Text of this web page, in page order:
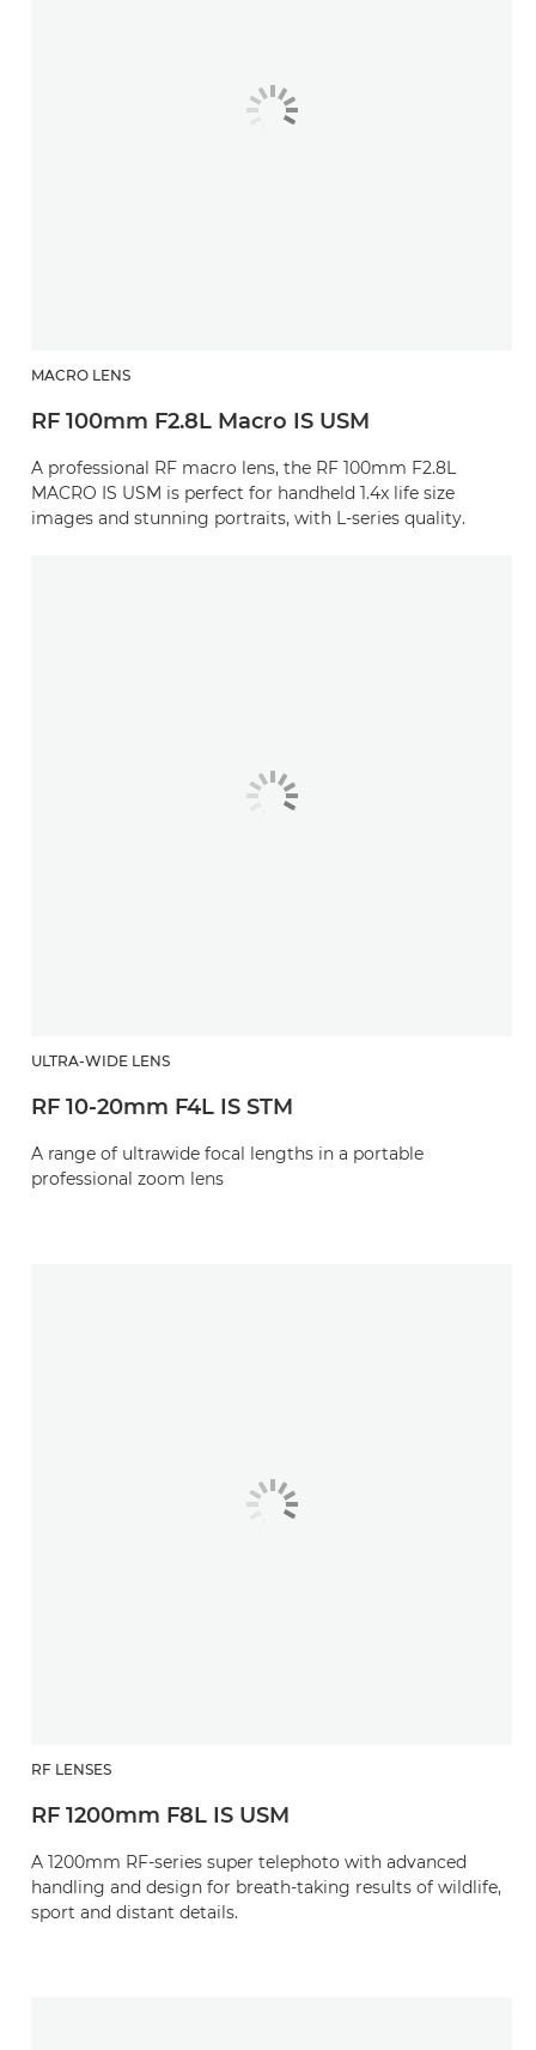
MACRO LENS
RF 100mm F2.8L Macro IS USM
A professional RF macro lens, the RF 100mm F2.8L
MACRO IS USM is perfect for handheld 1.4x life size
images and stunning portraits, with L-series quality.
ULTRA-WIDE LENS
RF 10-20mm F4L IS STM
A range of ultrawide focal lengths in a portable
professional zoom lens
RF LENSES
RF 1200mm F8L IS USM
A 1200mm RF-series super telephoto with advanced
handling and design for breath-taking results of wildlife,
sport and distant details.